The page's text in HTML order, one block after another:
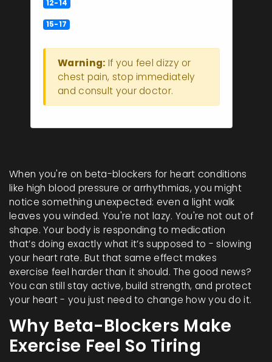
12-14 Moderate intensity (Brisk walk)
15-17
Vigorous intensity (Working but
sustainable)
Warning: If you feel dizzy or
chest pain, stop immediately
and consult your doctor.
When you're on beta-blockers for heart conditions
like high blood pressure or arrhythmias, you might
notice something unexpected: even a light walk
leaves you winded. You're not lazy. You're not out of
shape. Your body is responding to medication
that’s doing exactly what it’s supposed to - slowing
your heart rate. But that same effect makes
exercise feel harder than it should. The good news?
You can still stay active, build strength, and protect
your heart - you just need to change how you do it.
Why Beta-Blockers Make
Exercise Feel So Tiring